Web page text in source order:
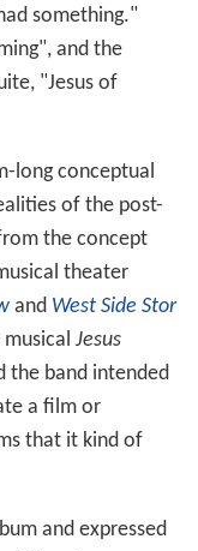
something."
and the
"Jesus of
long conceptual
of the post-
the concept
theater
and West Side Stor
Jesus
the band intended
a film or
that it kind of
and expressed